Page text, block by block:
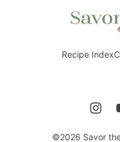
Savor
the
Recipe Index
©2026 Savor